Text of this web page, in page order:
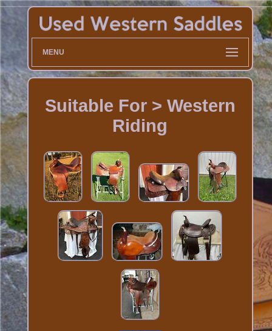
MENU
Suitable For > Western
Riding